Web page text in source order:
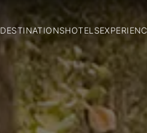
DESTINATIONSHOTELS